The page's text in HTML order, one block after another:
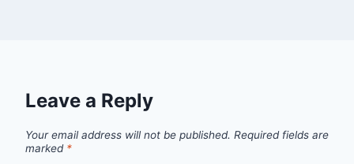
Leave a Reply
Your email address will not be published. Required fields are
marked *